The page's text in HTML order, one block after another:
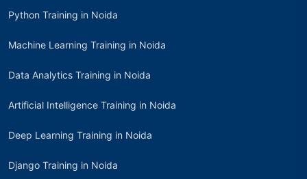
Python Training in Noida
Machine Learning Training in Noida
Data Analytics Training in Noida
Artificial Intelligence Training in Noida
Deep Learning Training in Noida
Django Training in Noida